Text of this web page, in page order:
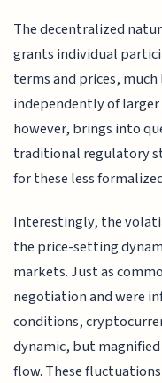
The decentralized
grants individual
terms and prices,
independently of
however, brings into
traditional regulatory
for these less
Interestingly, the
the price-setting
markets. Just as
negotiation and were
conditions,
dynamic, but
flow. These